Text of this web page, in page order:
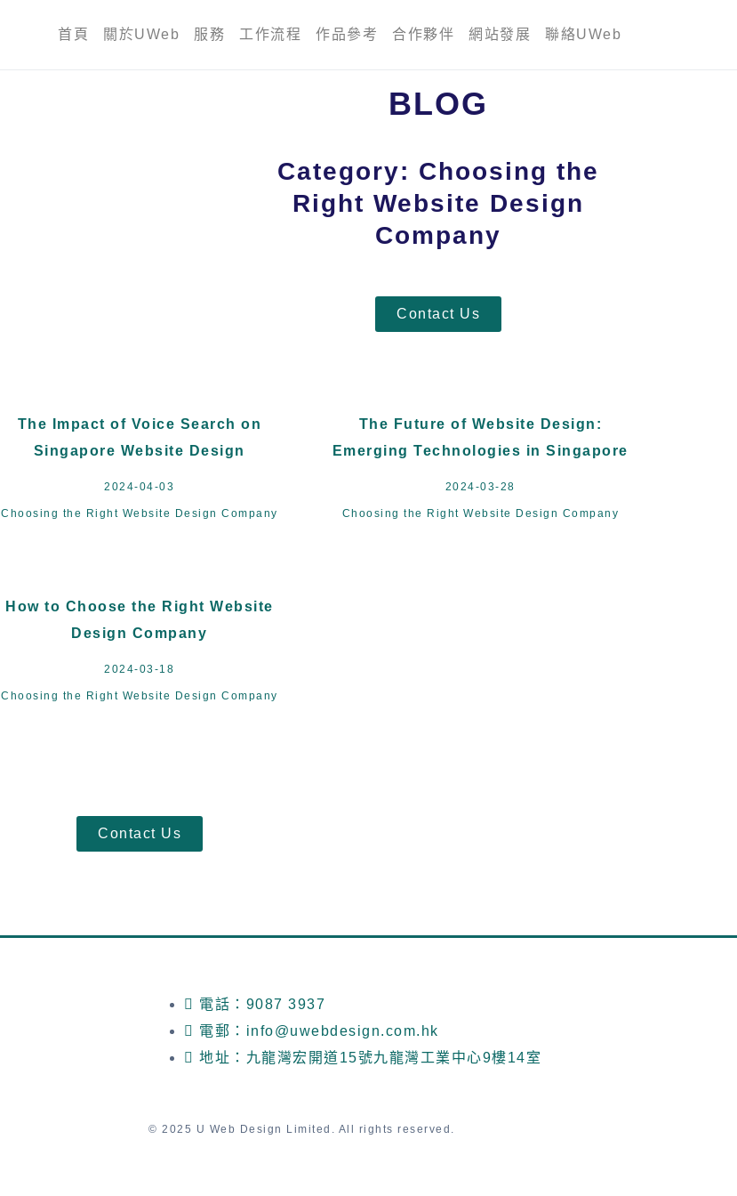
首頁 關於UWeb 服務 工作流程 作品參考 合作夥伴 網站發展 聯絡UWeb
BLOG
Category: Choosing the
Right Website Design
Company
Contact Us
The Impact of Voice Search on
Singapore Website Design
2024-04-03
Choosing the Right Website Design Company
The Future of Website Design:
Emerging Technologies in Singapore
2024-03-28
Choosing the Right Website Design Company
How to Choose the Right Website
Design Company
2024-03-18
Choosing the Right Website Design Company
Contact Us
電話：9087 3937
電郵：info@uwebdesign.com.hk
地址：九龍灣宏開道15號九龍灣工業中心9樓14室
© 2025 U Web Design Limited. All rights reserved.